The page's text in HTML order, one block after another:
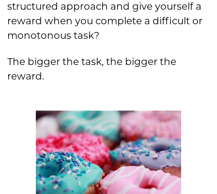
structured approach and give yourself a
reward when you complete a difficult or
monotonous task?
The bigger the task, the bigger the
reward.